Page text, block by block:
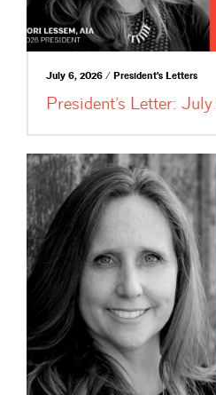
July 6, 2026 / President's Letters
President’s Letter: July